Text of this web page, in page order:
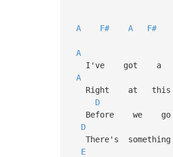
A F# A F#
A
I've got a
A
Right at this
D
Before we go
D
There's
E